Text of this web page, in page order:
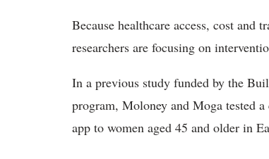
Because healthcare access, cost
researchers are focusing on
In a previous study funded by the
program, Moloney and Moga tested
app to women aged 45 and older in